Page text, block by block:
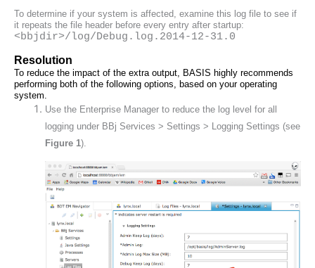
To determine if your system is affected, examine this log file to see if
it repeats the file header before every entry after startup:
<bbjdir>/log/Debug.log.2014-12-31.0
Resolution
To reduce the impact of the extra output, BASIS highly recommends
performing both of the following options, based on your operating
system.
Use the Enterprise Manager to reduce the log level for all
logging under BBj Services > Settings > Logging Settings (s
ee
Figure 1).